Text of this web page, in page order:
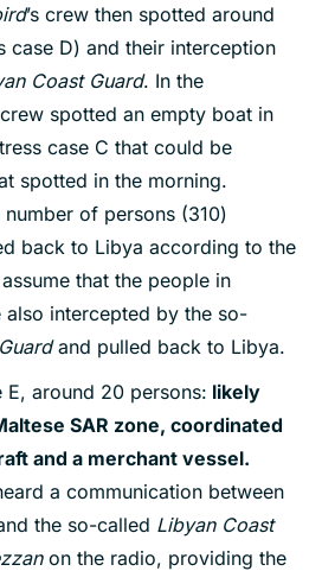
’s crew then spotted around
case D) and their interception
Coast Guard. In the
crew spotted an empty boat in
case C that could be
spotted in the morning.
of persons (310)
back to Libya according to the
that the people in
also intercepted by the so-
and pulled back to Libya.
around 20 persons: likely
SAR zone, coordinated
and a merchant vessel.
a communication between
the so-called Libyan Coast
on the radio, providing the